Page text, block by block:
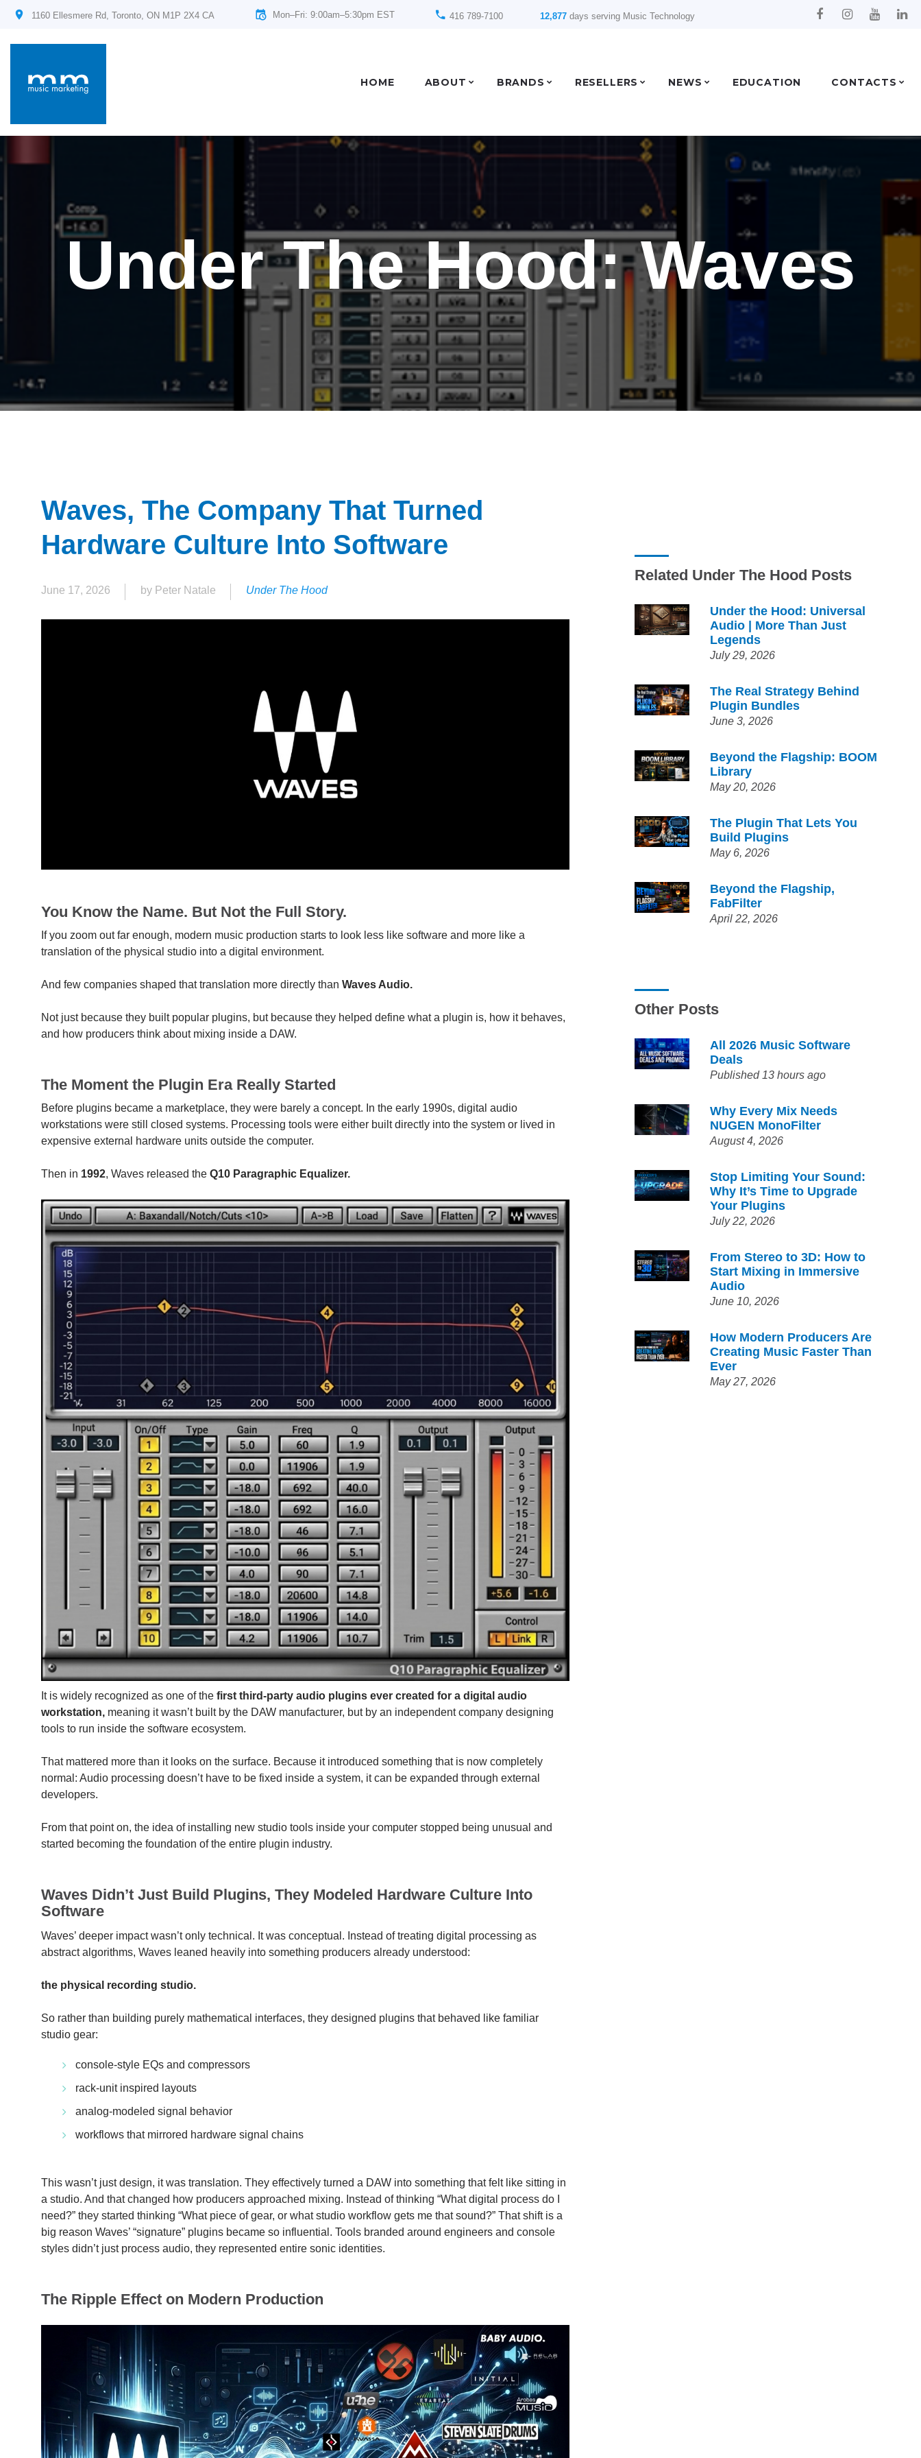
1160 Ellesmere Rd, Toronto, ON M1P 2X4 CA Mon–Fri: 9:00am–5:30pm EST 416 789-7100 12,877 days serving Music Technology
HOME ABOUT BRANDS RESELLERS NEWS EDUCATION CONTACTS
Under The Hood: Waves
Waves, The Company That Turned
Hardware Culture Into Software
June 17, 2026 by Peter Natale Under The Hood
You Know the Name. But Not the Full Story.
If you zoom out far enough, modern music production starts to look less like software and more like a
translation of the physical studio into a digital environment.
And few companies shaped that translation more directly thanWaves Audio.
Not just because they built popular plugins, but because they helped define what a plugin is, how it behaves,
and how producers think about mixing inside a DAW.
The Moment the Plugin Era Really Started
Before plugins became a marketplace, they were barely a concept. In the early 1990s, digital audio
workstations were still closed systems. Processing tools were either built directly into the system or lived in
expensive external hardware units outside the computer.
Then in 1992, Waves released theQ10 Paragraphic Equalizer.
It is widely recognized as one of thefirst third-party audio plugins ever created for a digital audio
workstation, meaning it wasn’t built by the DAW manufacturer, but by an independent company designing
tools to run inside the software ecosystem.
That mattered more than it looks on the surface. Because it introduced something that is now completely
normal: Audio processing doesn’t have to be fixed inside a system, it can be expanded through external
developers.
From that point on, the idea of installing new studio tools inside your computer stopped being unusual and
started becoming the foundation of the entire plugin industry.
Waves Didn’t Just Build Plugins, They Modeled Hardware Culture Into
Software
Waves’ deeper impact wasn’t only technical. It was conceptual. Instead of treating digital processing as
abstract algorithms, Waves leaned heavily into something producers already understood:
the physical recording studio.
So rather than building purely mathematical interfaces, they designed plugins that behaved like familiar
studio gear:
console-style EQs and compressors
rack-unit inspired layouts
analog-modeled signal behavior
workflows that mirrored hardware signal chains
This wasn’t just design, it was translation. They effectively turned a DAW into something that felt like sitting in
a studio. And that changed how producers approached mixing. Instead of thinking “What digital process do I
need?” they started thinking “What piece of gear, or what studio workflow gets me that sound?” That shift is a
big reason Waves’ “signature” plugins became so influential. Tools branded around engineers and console
styles didn’t just process audio, they represented entire sonic identities.
The Ripple Effect on Modern Production
Related Under The Hood Posts
Under the Hood: Universal
Audio | More Than Just
Legends
July 29, 2026
The Real Strategy Behind
Plugin Bundles
June 3, 2026
Beyond the Flagship: BOOM
Library
May 20, 2026
The Plugin That Lets You
Build Plugins
May 6, 2026
Beyond the Flagship,
FabFilter
April 22, 2026
Other Posts
All 2026 Music Software
Deals
Published 13 hours ago
Why Every Mix Needs
NUGEN MonoFilter
August 4, 2026
Stop Limiting Your Sound:
Why It’s Time to Upgrade
Your Plugins
July 22, 2026
From Stereo to 3D: How to
Start Mixing in Immersive
Audio
June 10, 2026
How Modern Producers Are
Creating Music Faster Than
Ever
May 27, 2026